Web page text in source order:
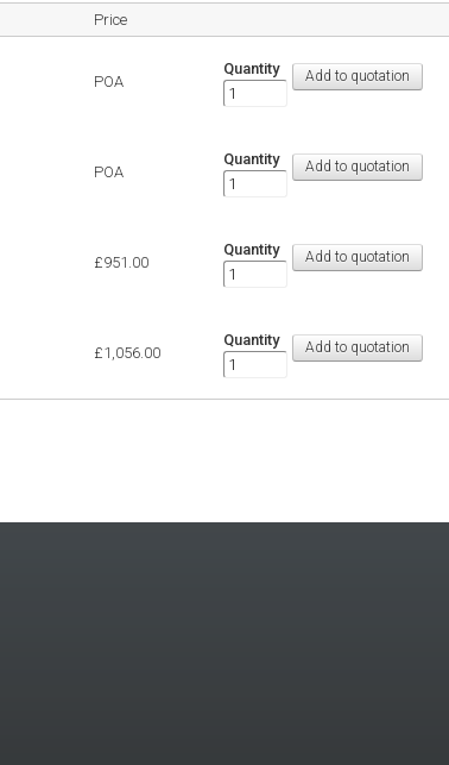
Price
POA
Quantity
POA
Quantity
£951.00
Quantity
£1,056.00
Quantity